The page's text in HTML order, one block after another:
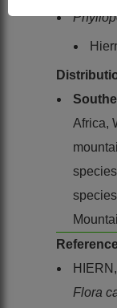
Africa,
Flora